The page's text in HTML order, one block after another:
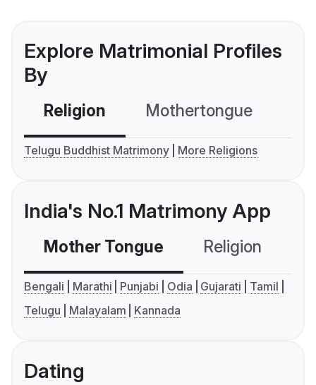
Explore Matrimonial Profiles
By
Religion Mothertongue
Telugu Buddhist Matrimony More Religions
India's No.1 Matrimony App
Mother Tongue Religion
Bengali Marathi Punjabi Odia Gujarati
Tamil
Telugu
Malayalam Kannada
Dating